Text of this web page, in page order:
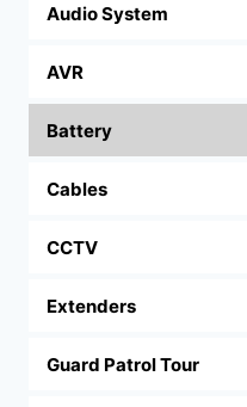
Audio System
AVR
Battery
Cables
CCTV
Extenders
Guard Patrol Tour